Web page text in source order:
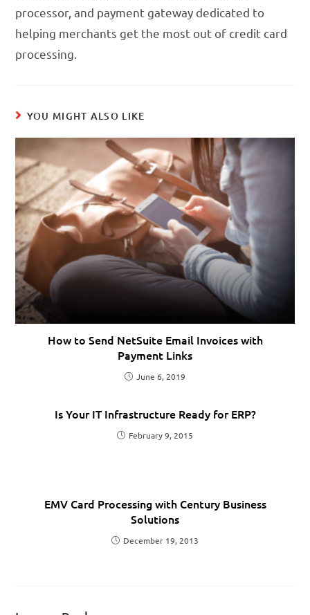
processor, and payment gateway dedicated to
helping merchants get the most out of credit card
processing.
YOU MIGHT ALSO LIKE
How to Send NetSuite Email Invoices with
Payment Links
June 6, 2019
Is Your IT Infrastructure Ready for ERP?
February 9, 2015
EMV Card Processing with Century Business
Solutions
December 19, 2013